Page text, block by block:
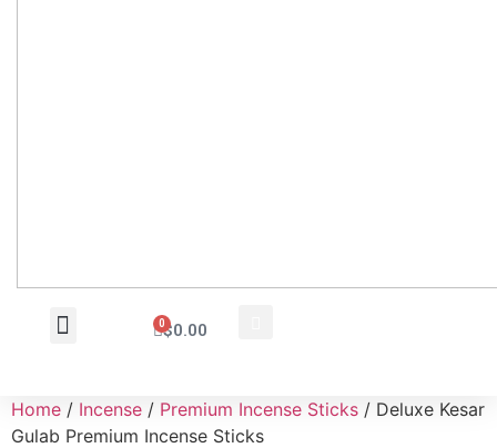
$0.00
0
Home / Incense / Premium Incense Sticks / Deluxe Kesar
Gulab Premium Incense Sticks